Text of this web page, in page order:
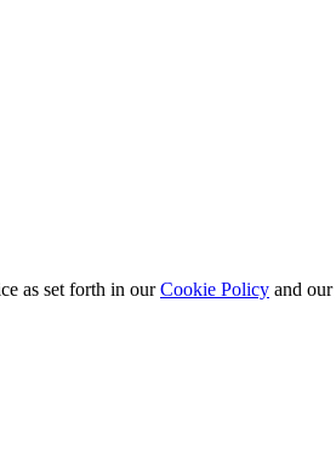
as set forth in ourCookie Policy and our